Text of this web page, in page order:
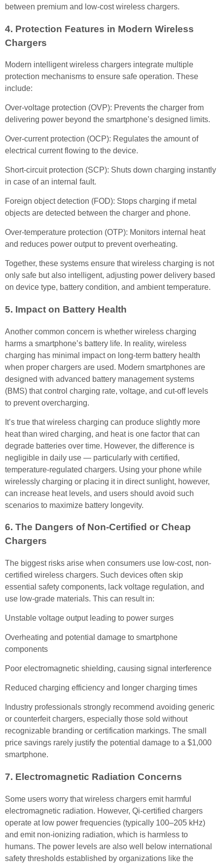
between premium and low-cost wireless chargers.
4. Protection Features in Modern Wireless
Chargers
Modern intelligent wireless chargers integrate multiple
protection mechanisms to ensure safe operation. These
include:
Over-voltage protection (OVP): Prevents the charger from
delivering power beyond the smartphone’s designed limits.
Over-current protection (OCP): Regulates the amount of
electrical current flowing to the device.
Short-circuit protection (SCP): Shuts down charging instantly
in case of an internal fault.
Foreign object detection (FOD): Stops charging if metal
objects are detected between the charger and phone.
Over-temperature protection (OTP): Monitors internal heat
and reduces power output to prevent overheating.
Together, these systems ensure that wireless charging is not
only safe but also intelligent, adjusting power delivery based
on device type, battery condition, and ambient temperature.
5. Impact on Battery Health
Another common concern is whether wireless charging
harms a smartphone’s battery life. In reality, wireless
charging has minimal impact on long-term battery health
when proper chargers are used. Modern smartphones are
designed with advanced battery management systems
(BMS) that control charging rate, voltage, and cut-off levels
to prevent overcharging.
It’s true that wireless charging can produce slightly more
heat than wired charging, and heat is one factor that can
degrade batteries over time. However, the difference is
negligible in daily use — particularly with certified,
temperature-regulated chargers. Using your phone while
wirelessly charging or placing it in direct sunlight, however,
can increase heat levels, and users should avoid such
scenarios to maximize battery longevity.
6. The Dangers of Non-Certified or Cheap
Chargers
The biggest risks arise when consumers use low-cost, non-
certified wireless chargers. Such devices often skip
essential safety components, lack voltage regulation, and
use low-grade materials. This can result in:
Unstable voltage output leading to power surges
Overheating and potential damage to smartphone
components
Poor electromagnetic shielding, causing signal interference
Reduced charging efficiency and longer charging times
Industry professionals strongly recommend avoiding generic
or counterfeit chargers, especially those sold without
recognizable branding or certification markings. The small
price savings rarely justify the potential damage to a $1,000
smartphone.
7. Electromagnetic Radiation Concerns
Some users worry that wireless chargers emit harmful
electromagnetic radiation. However, Qi-certified chargers
operate at low power frequencies (typically 100–205 kHz)
and emit non-ionizing radiation, which is harmless to
humans. The power levels are also well below international
safety thresholds established by organizations like the